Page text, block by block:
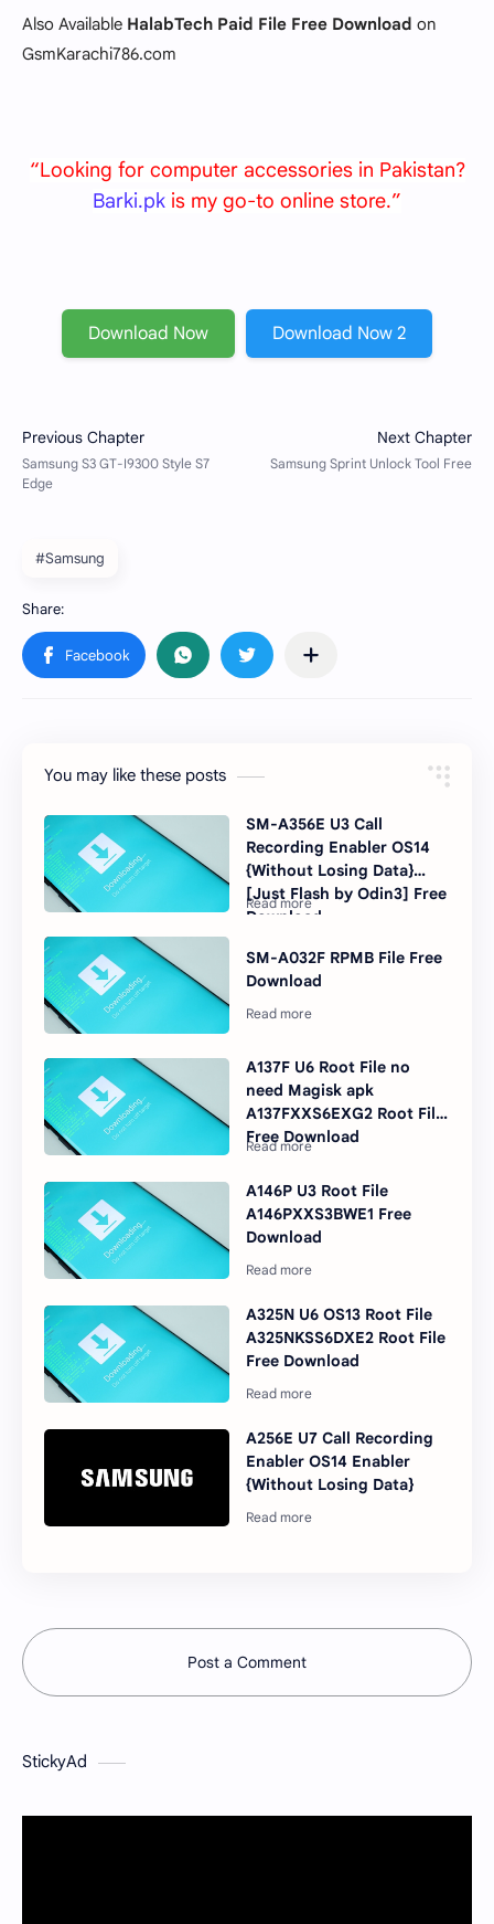
Also Available HalabTech Paid File Free Download on
GsmKarachi786.com
“Looking for computer accessories in Pakistan?
Barki.pk is my go-to online store.”
Download Now Download Now 2
#Samsung
You may like these posts
SM-A356E U3 Call
Recording Enabler OS14
{Without Losing Data}
[Just Flash by Odin3] Free
Download
SM-A032F RPMB File Free
Download
A137F U6 Root File no
need Magisk apk
A137FXXS6EXG2 Root File
Free Download
A146P U3 Root File
A146PXXS3BWE1 Free
Download
A325N U6 OS13 Root File
A325NKSS6DXE2 Root File
Free Download
A256E U7 Call Recording
Enabler OS14 Enabler
{Without Losing Data}
Post a Comment
StickyAd